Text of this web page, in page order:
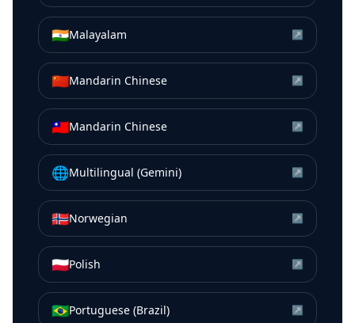
🇮🇳Malayalam ↗
🇨🇳Mandarin Chinese ↗
🇹🇼Mandarin Chinese ↗
🌐Multilingual (Gemini) ↗
🇳🇴Norwegian ↗
🇵🇱Polish ↗
🇧🇷Portuguese (Brazil) ↗